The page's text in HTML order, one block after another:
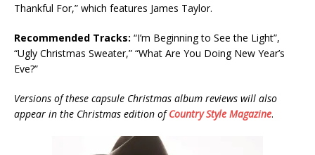
Thankful For,” which features James Taylor.
Recommended Tracks: “I’m Beginning to See the Light”,
“Ugly Christmas Sweater,” “What Are You Doing New Year’s
Eve?”
Versions of these capsule Christmas album reviews will also
appear in the Christmas edition of Country Style Magazine.